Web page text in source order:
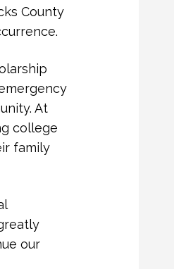
County
At
college
family
our
in
of
face
—
focus on